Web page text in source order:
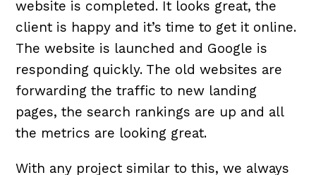
website is completed. It looks great, the
client is happy and it’s time to get it online.
The website is launched and Google is
responding quickly. The old websites are
forwarding the traffic to new landing
pages, the search rankings are up and all
the metrics are looking great.
With any project similar to this, we always